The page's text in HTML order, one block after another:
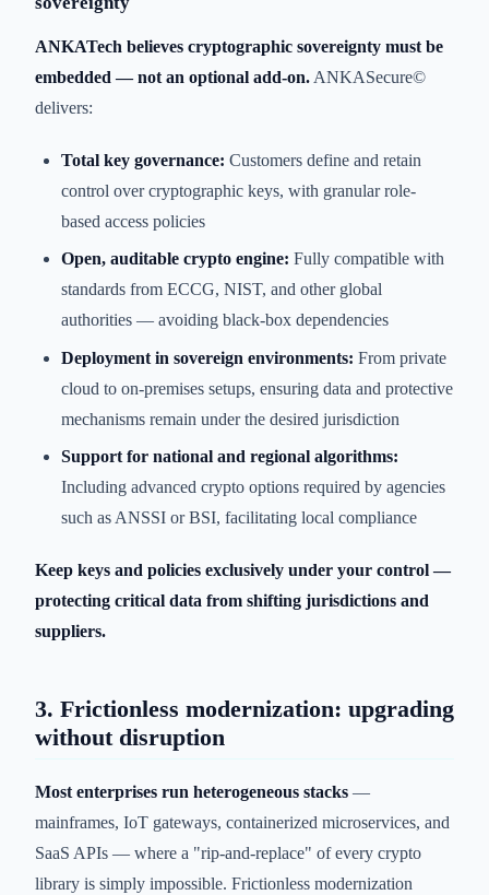
ANKATech believes cryptographic sovereignty must be
embedded — not an optional add-on. ANKASecure©
delivers:
Total key governance: Customers define and retain
control over cryptographic keys, with granular role-
based access policies
Open, auditable crypto engine: Fully compatible with
standards from ECCG, NIST, and other global
authorities — avoiding black-box dependencies
Deployment in sovereign environments: From private
cloud to on-premises setups, ensuring data and protective
mechanisms remain under the desired jurisdiction
Support for national and regional algorithms:
Including advanced crypto options required by agencies
such as ANSSI or BSI, facilitating local compliance
Keep keys and policies exclusively under your control —
protecting critical data from shifting jurisdictions and
suppliers.
3. Frictionless modernization: upgrading
without disruption
Most enterprises run heterogeneous stacks —
mainframes, IoT gateways, containerized microservices, and
SaaS APIs — where a "rip-and-replace" of every crypto
library is simply impossible. Frictionless modernization